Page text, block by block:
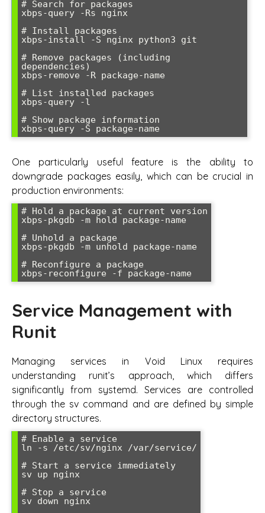
# Search for packages
xbps-query -Rs nginx
# Install packages
xbps-install -S nginx python3 git
# Remove packages (including
dependencies)
xbps-remove -R package-name
# List installed packages
xbps-query -l
# Show package information
One particularly useful feature is the ability to
downgrade packages easily, which can be crucial in
production environments:
# Hold a package at current version
xbps-pkgdb -m hold package-name
# Unhold a package
xbps-pkgdb -m unhold package-name
# Reconfigure a package
Service Management with
Runit
Managing services in Void Linux requires
understanding runit’s approach, which differs
significantly from systemd. Services are controlled
through the sv command and are defined by simple
directory structures.
# Enable a service
ln -s /etc/sv/nginx /var/service/
# Start a service immediately
sv up nginx
# Stop a service
sv down nginx